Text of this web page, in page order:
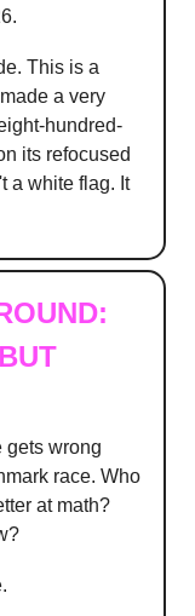
This is a
a very
hundred-
its refocused
a white flag. It
gets wrong
race. Who
at math?